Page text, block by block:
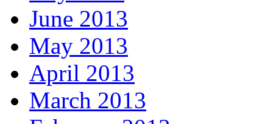
June 2013
May 2013
April 2013
March 2013